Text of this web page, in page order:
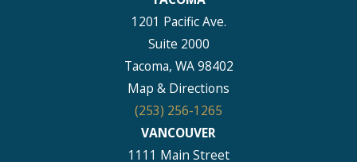
1201 Pacific Ave.
Suite 2000
Tacoma, WA 98402
Map & Directions
(253) 256-1265
VANCOUVER
1111 Main Street